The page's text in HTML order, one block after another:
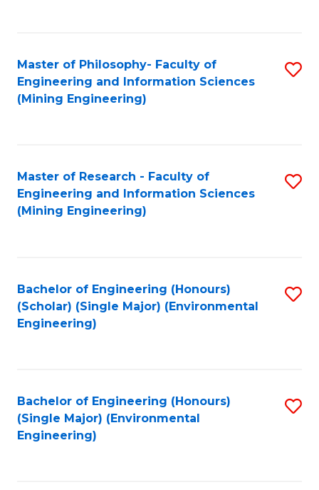
Master of Philosophy- Faculty of
Engineering and Information Sciences
(Mining Engineering)
Master of Research - Faculty of
Engineering and Information Sciences
(Mining Engineering)
Bachelor of Engineering (Honours)
(Scholar) (Single Major) (Environmental
Engineering)
Bachelor of Engineering (Honours)
(Single Major) (Environmental
Engineering)